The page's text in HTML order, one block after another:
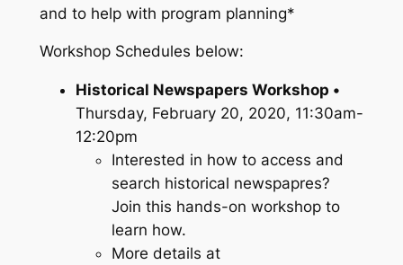
and to help with program planning*
Workshop Schedules below:
Historical Newspapers Workshop •
Thursday, February 20, 2020, 11:30am-
12:20pm
Interested in how to access and
search historical newspapres?
Join this hands-on workshop to
learn how.
More details at